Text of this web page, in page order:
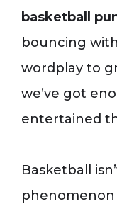
basketball
bouncing
wordplay to
we’ve got
entertained
Basketball
phenomenon